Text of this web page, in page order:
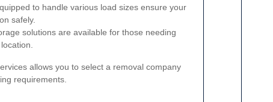
to handle various load sizes ensure your
safely.
solutions are available for those needing
allows you to select a removal company
requirements.